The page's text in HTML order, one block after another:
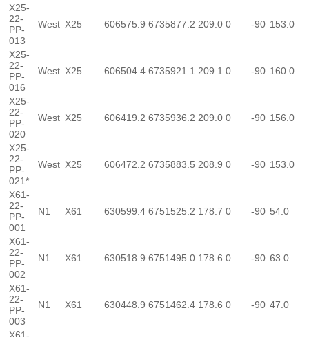
X25-
22-
PP-
013
West X25 606575.9 6735877.2 209.0 0 -90 153.0
X25-
22-
PP-
016
West X25 606504.4 6735921.1 209.1 0 -90 160.0
X25-
22-
PP-
020
West X25 606419.2 6735936.2 209.0 0 -90 156.0
X25-
22-
PP-
021*
West X25 606472.2 6735883.5 208.9 0 -90 153.0
X61-
22-
PP-
001
N1 X61 630599.4 6751525.2 178.7 0 -90 54.0
X61-
22-
PP-
002
N1 X61 630518.9 6751495.0 178.6 0 -90 63.0
X61-
22-
PP-
003
N1 X61 630448.9 6751462.4 178.6 0 -90 47.0
X61-